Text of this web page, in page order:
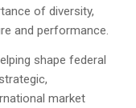
of diversity,
and performance.
shape federal
market